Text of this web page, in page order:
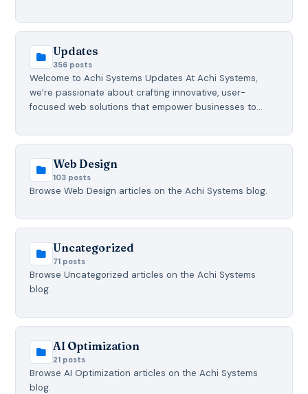
Updates
356 posts
Welcome to Achi Systems Updates At Achi Systems,
we’re passionate about crafting innovative, user-
focused web solutions that empower businesses to…
Web Design
103 posts
Browse Web Design articles on the Achi Systems blog.
Uncategorized
71 posts
Browse Uncategorized articles on the Achi Systems
blog.
AI Optimization
21 posts
Browse AI Optimization articles on the Achi Systems
blog.